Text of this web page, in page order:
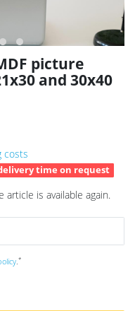
picture
and 30x40
costs
time on request
article is available again.
.*